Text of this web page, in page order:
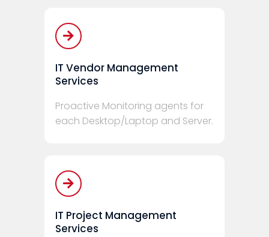
IT Vendor Management
Services
Proactive Monitoring agents for
each Desktop/Laptop and Server.
IT Project Management
Services